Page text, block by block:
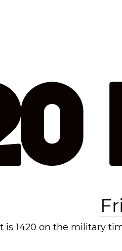
is 1420 on the military